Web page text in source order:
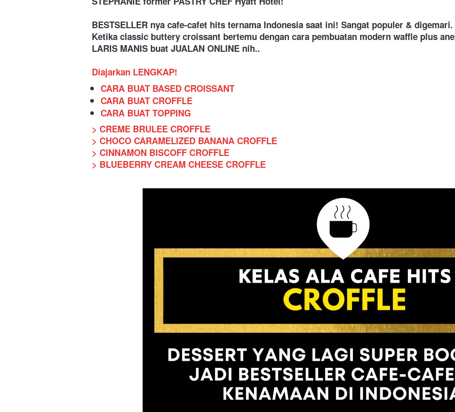
BESTSELLER nya cafe-cafet hits ternama Indonesia saat ini! Sangat populer & digemari.
Ketika classic buttery croissant bertemu dengan cara pembuatan modern waffle plus
LARIS MANIS buat JUALAN ONLINE nih..
Diajarkan LENGKAP!
CARA BUAT BASED CROISSANT
CARA BUAT CROFFLE
CARA BUAT TOPPING
> CREME BRULEE CROFFLE
> CHOCO CARAMELIZED BANANA CROFFLE
> CINNAMON BISCOFF CROFFLE
> BLUEBERRY CREAM CHEESE CROFFLE